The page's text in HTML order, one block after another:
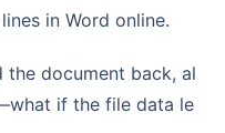
lines in Word online.
if the file data le